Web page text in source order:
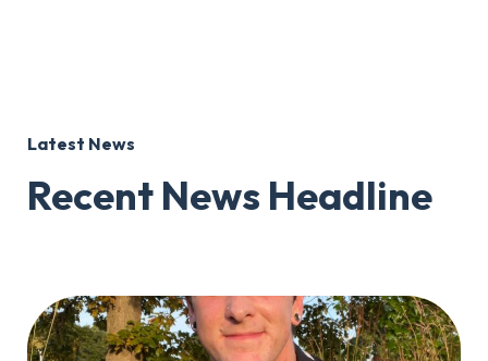
Latest News
Recent News Headline